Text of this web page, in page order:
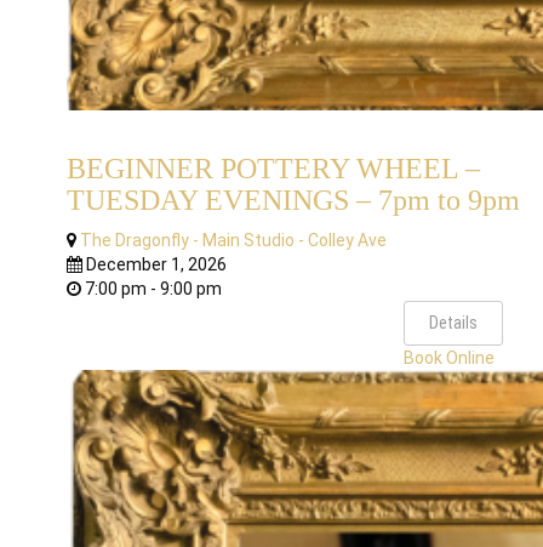
BEGINNER POTTERY WHEEL –
TUESDAY EVENINGS – 7pm to 9pm
The Dragonfly - Main Studio - Colley Ave
December 1, 2026
7:00 pm - 9:00 pm
Details
Book Online